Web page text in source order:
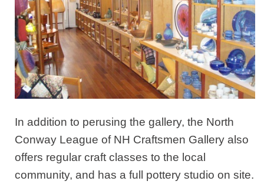
In addition to perusing the gallery, the North
Conway League of NH Craftsmen Gallery also
offers regular craft classes to the local
community, and has a full pottery studio on site.